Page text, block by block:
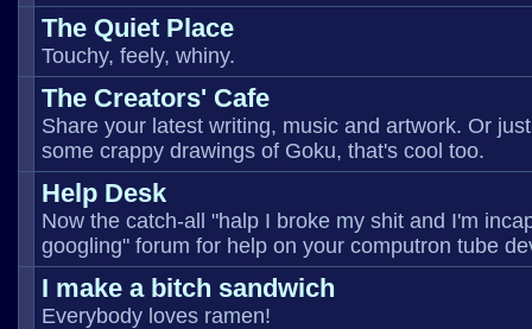
The Quiet Place
Touchy, feely, whiny.
The Creators' Cafe
Share your latest writing, music and artwork. Or
some crappy drawings of Goku, that's cool too.
Help Desk
Now the catch-all "halp I broke my shit and I'm
googling" forum for help on your computron tube
I make a bitch sandwich
Everybody loves ramen!